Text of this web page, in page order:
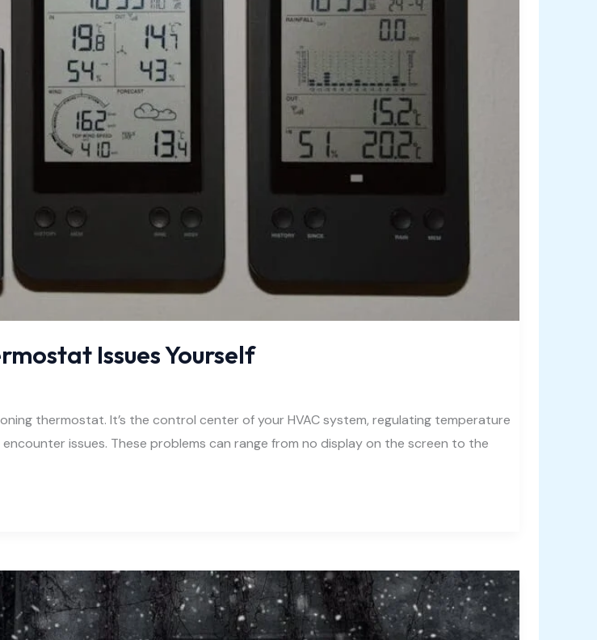
Issues Yourself
thermostat. It’s the control center of your HVAC system, regulating temperature
issues. These problems can range from no display on the screen to the